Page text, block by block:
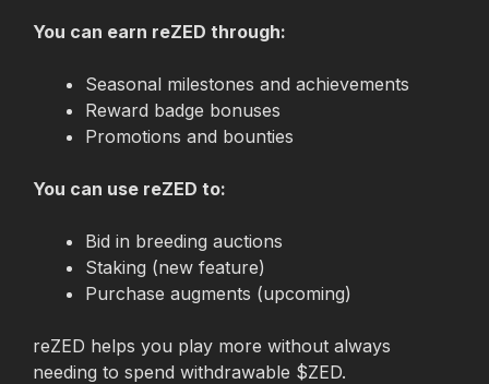
You can earn reZED through:
Seasonal milestones and achievements
Reward badge bonuses
Promotions and bounties
You can use reZED to:
Bid in breeding auctions
Staking (new feature)
Purchase augments (upcoming)
reZED helps you play more without always
needing to spend withdrawable $ZED.